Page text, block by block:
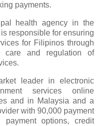
payments.
health agency in the
responsible for ensuring
for Filipinos through
care and regulation of
leader in electronic
services online
and in Malaysia and a
with 90,000 payment
payment options, credit